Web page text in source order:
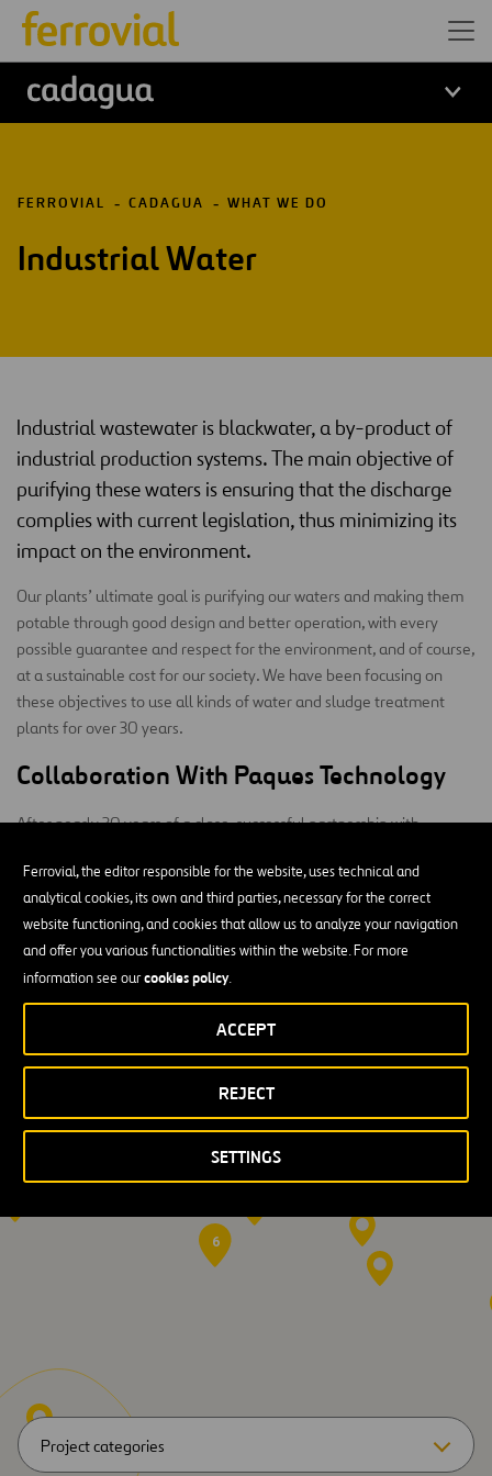
Ferrovial, the editor responsible for the website, uses technical and
analytical cookies, its own and third parties, necessary for the correct
website functioning, and cookies that allow us to analyze your navigation
and offer you various functionalities within the website. For more
information see ourcookies policy.
SETTINGS
REJECT
ACCEPT
logo cadagua
FERROVIAL CADAGUA WHAT WE DO
Industrial Water
Industrial wastewater is blackwater, a by-product of
industrial production systems. The main objective of
purifying these waters is ensuring that the discharge
complies with current legislation, thus minimizing its
impact on the environment.
Our plants’ ultimate goal is purifying our waters and making them
potable through good design and better operation, with every
possible guarantee and respect for the environment, and of course,
at a sustainable cost for our society. We have been focusing on
these objectives to use all kinds of water and sludge treatment
plants for over 30 years.
Collaboration With Paques Technology
After nearly 30 years of a close, successful partnership with
in purifying industrial effluents in numerous industrial sectors.
International
Experience
Project categories
6